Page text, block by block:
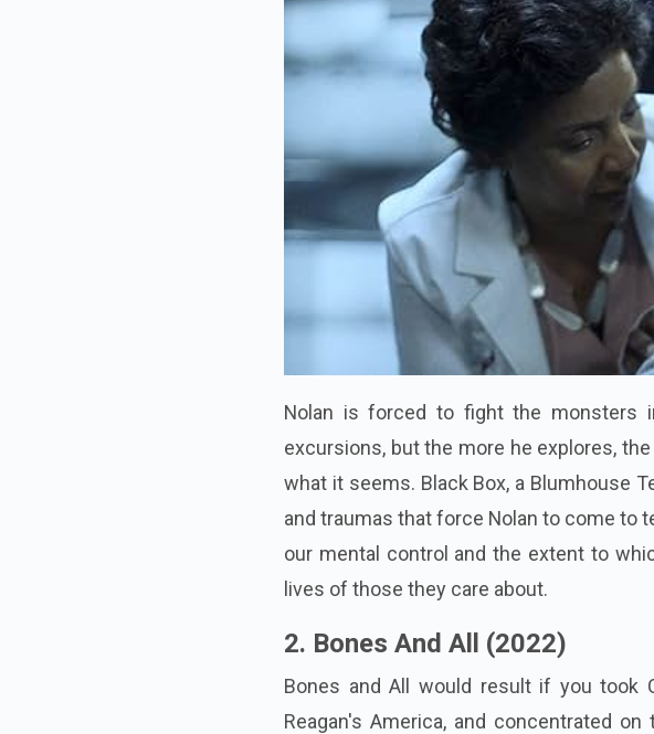
Nolan is forced to fight the monsters
excursions, but the more he explores,
what it seems. Black Box, a Blumhouse
and traumas that force Nolan to come to
our mental control and the extent to
lives of those they care about.
2. Bones And All (2022)
Bones and All would result if you took
Reagan's America, and concentrated